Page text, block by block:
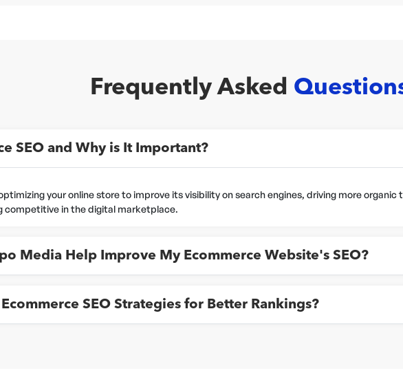
Frequently Asked
SEO and Why is It Important?
your online store to improve its visibility on search engines, driving more
competitive in the digital marketplace.
Media Help Improve My Ecommerce Website's SEO?
SEO Strategies for Better Rankings?